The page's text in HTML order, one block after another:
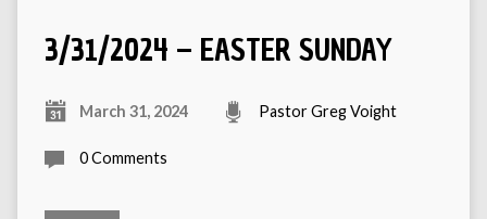
3/31/2024 – EASTER SUNDAY
March 31, 2024 Pastor Greg Voight
0 Comments